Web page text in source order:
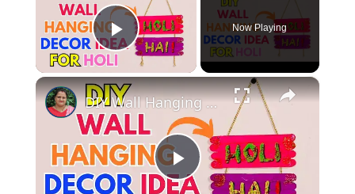
Play Video
Now Playing
×
Play
DIY Wall Hanging Decor Idea For Holi #Holi #holidecoration